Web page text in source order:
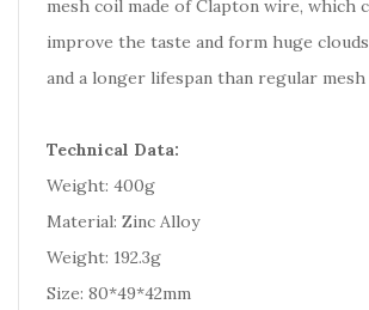
mesh coil made of Clapton wire, which
improve the taste and form huge
and a longer lifespan than regular mesh
Technical Data:
Weight: 400g
Material: Zinc Alloy
Weight: 192.3g
Size: 80*49*42mm